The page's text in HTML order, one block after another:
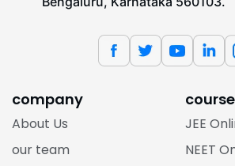
company
About Us
our team
JEE
NEET